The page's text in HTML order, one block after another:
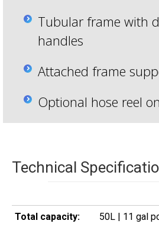
Tubular frame with
handles
Attached frame
Optional hose reel
Technical
Total capacity:
50L | 11 gal